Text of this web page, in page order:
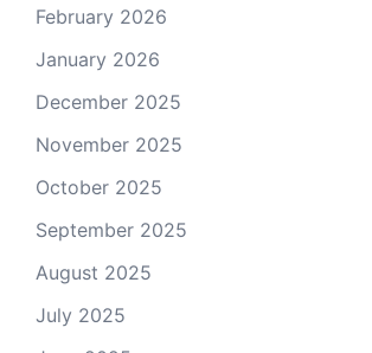
February 2026
January 2026
December 2025
November 2025
October 2025
September 2025
August 2025
July 2025